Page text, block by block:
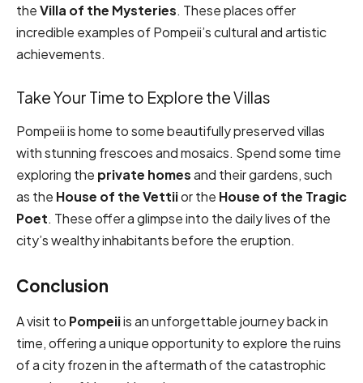
theVilla of the Mysteries. These places offer
incredible examples of Pompeii’s cultural and artistic
achievements.
Take Your Time to Explore the Villas
Pompeii is home to some beautifully preserved villas
with stunning frescoes and mosaics. Spend some time
exploring the private homesand their gardens, such
as the House of the Vettiior the House of the Tragic
Poet. These offer a glimpse into the daily lives of the
city’s wealthy inhabitants before the eruption.
Conclusion
A visit to Pompeiiis an unforgettable journey back in
time, offering a unique opportunity to explore the ruins
of a city frozen in the aftermath of the catastrophic